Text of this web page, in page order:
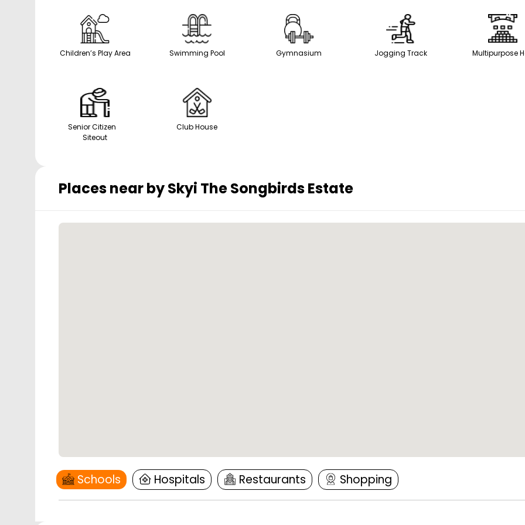
Children’s Play Area Swimming Pool Gymnasium Jogging Track Multipurpose
Senior Citizen
Siteout
Club House
Places near bySkyi The Songbirds Estate
Schools Hospitals Restaurants Shopping